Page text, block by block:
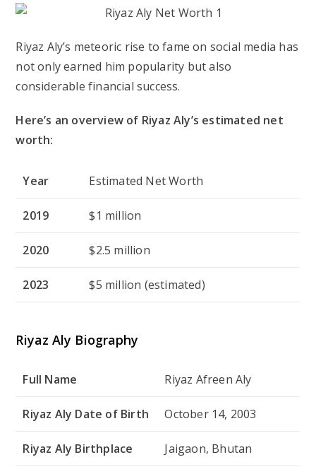
Riyaz Aly’s meteoric rise to fame on social media has
not only earned him popularity but also
considerable financial success.
Here’s an overview of Riyaz Aly’s estimated net
worth:
Year Estimated Net Worth
2019 $1 million
2020 $2.5 million
2023 $5 million (estimated)
Riyaz Aly Biography
Full Name Riyaz Afreen Aly
Riyaz Aly Date of Birth October 14, 2003
Riyaz Aly Birthplace Jaigaon, Bhutan